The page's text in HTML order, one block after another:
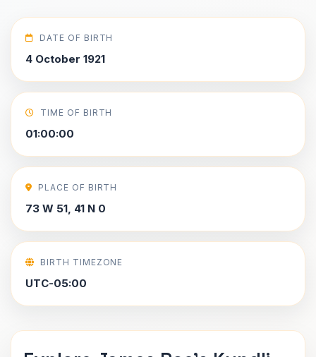
DATE OF BIRTH
4 October 1921
TIME OF BIRTH
01:00:00
PLACE OF BIRTH
73 W 51, 41 N 0
BIRTH TIMEZONE
UTC-05:00